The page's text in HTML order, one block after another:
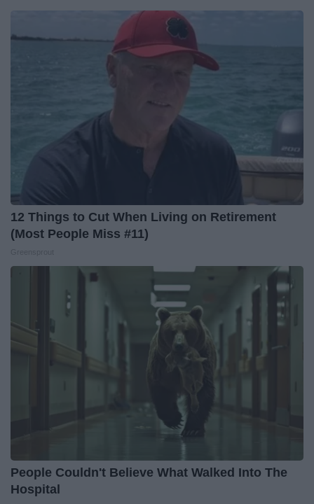
12 Things to Cut When Living on Retirement
(Most People Miss #11)
People Couldn't Believe What Walked Into The
Hospital